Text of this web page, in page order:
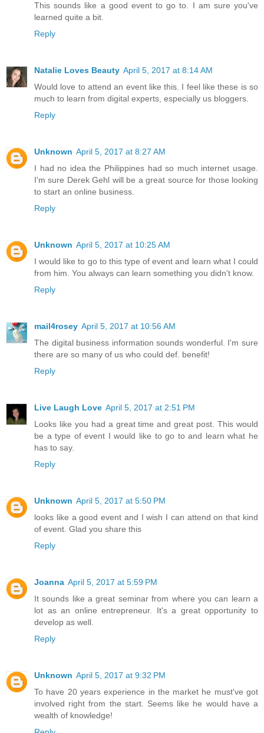
This sounds like a good event to go to. I am sure you've
learned quite a bit.
Reply
Natalie Loves Beauty April 5, 2017 at 8:14 AM
Would love to attend an event like this. I feel like these is so
much to learn from digital experts, especially us bloggers.
Reply
Unknown April 5, 2017 at 8:27 AM
I had no idea the Philippines had so much internet usage.
I'm sure Derek Gehl will be a great source for those looking
to start an online business.
Reply
Unknown April 5, 2017 at 10:25 AM
I would like to go to this type of event and learn what I could
from him. You always can learn something you didn't know.
Reply
mail4rosey April 5, 2017 at 10:56 AM
The digital business information sounds wonderful. I'm sure
there are so many of us who could def. benefit!
Reply
Live Laugh Love April 5, 2017 at 2:51 PM
Looks like you had a great time and great post. This would
be a type of event I would like to go to and learn what he
has to say.
Reply
Unknown April 5, 2017 at 5:50 PM
looks like a good event and I wish I can attend on that kind
of event. Glad you share this
Reply
Joanna April 5, 2017 at 5:59 PM
It sounds like a great seminar from where you can learn a
lot as an online entrepreneur. It's a great opportunity to
develop as well.
Reply
Unknown April 5, 2017 at 9:32 PM
To have 20 years experience in the market he must've got
involved right from the start. Seems like he would have a
wealth of knowledge!